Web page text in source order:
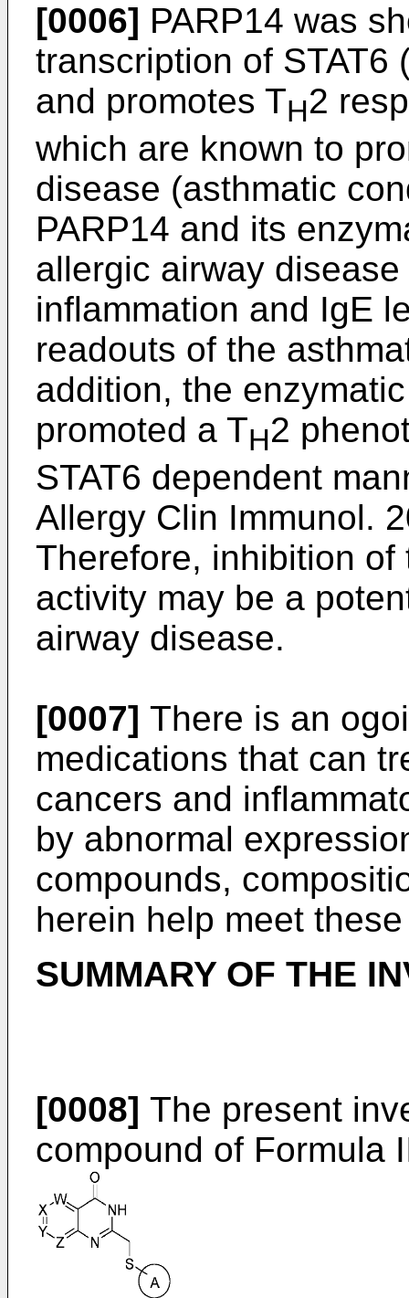
[0006] PARP14 was
transcription of STAT6
and promotes TH2
which are known to
disease (asthmatic
PARP14 and its
allergic airway
inflammation and IgE
readouts of the
addition, the
promoted a TH2
STAT6 dependent
Allergy Clin Immunol.
Therefore, inhibition
activity may be a
airway disease.
[0007] There is an
medications that can
cancers and
by abnormal
compounds,
herein help meet
SUMMARY OF THE
[0008] The present
compound of Formula